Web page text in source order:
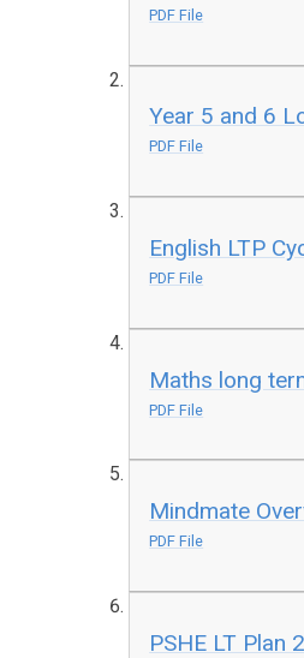
PDF File
Year 5 and 6
PDF File
English LTP
PDF File
Maths long
PDF File
Mindmate
PDF File
PSHE LT Plan